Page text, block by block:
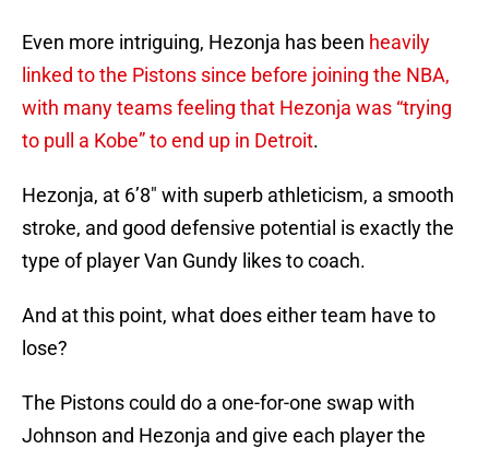
Even more intriguing, Hezonja has been heavily
linked to the Pistons since before joining the NBA,
with many teams feeling that Hezonja was “trying
to pull a Kobe” to end up in Detroit.
Hezonja, at 6’8″ with superb athleticism, a smooth
stroke, and good defensive potential is exactly the
type of player Van Gundy likes to coach.
And at this point, what does either team have to
lose?
The Pistons could do a one-for-one swap with
Johnson and Hezonja and give each player the